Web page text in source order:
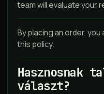
team will evaluate your
By placing an order,
this policy.
Hasznosnak
választ?